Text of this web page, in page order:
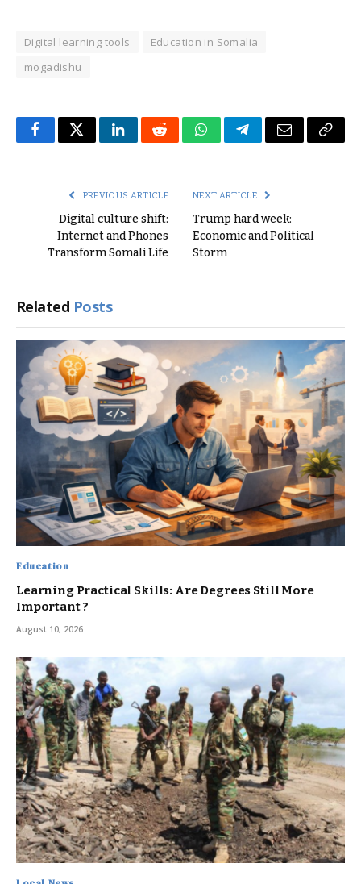
Digital learning tools
Education in Somalia
mogadishu
FacebookTwitterLinkedInRedditWhatsAppTelegramEmail Copy
PREVIOUS ARTICLE
Digital culture shift:
Internet and Phones
Transform Somali Life
NEXT ARTICLE
Trump hard week:
Economic and Political
Storm
Related Posts
Education
Learning Practical Skills: Are Degrees Still More
Important ?
August 10, 2026